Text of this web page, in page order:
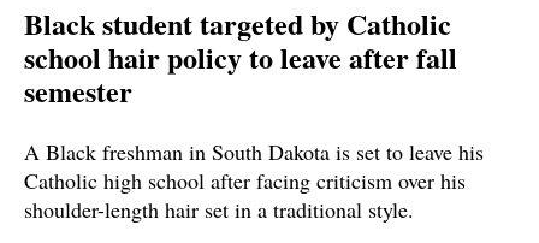
Black student targeted by Catholic
school hair policy to leave after fall
semester
A Black freshman in South Dakota is set to leave his
Catholic high school after facing criticism over his
shoulder-length hair set in a traditional style.